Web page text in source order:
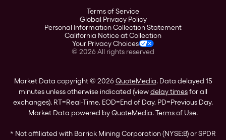
Corporate Governance
Stockholder Assistance
Terms of Service
Global Privacy Policy
Personal Information Collection Statement
California Notice at Collection
Your Privacy Choices
© 2026All rights reserved
Market Data copyright © 2026QuoteMedia. Data delayed 15
minutes unless otherwise indicated (viewdelay timesfor all
exchanges). RT=Real-Time, EOD=End of Day, PD=Previous Day.
Market Data powered byQuoteMedia.Terms of Use.
* Not affiliated with Barrick Mining Corporation (NYSE:B) or SPDR